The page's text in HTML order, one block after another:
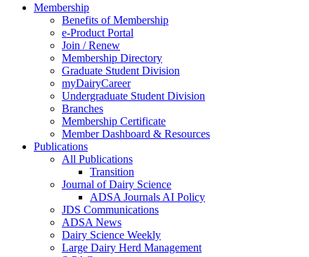
Membership
Benefits of Membership
e-Product Portal
Join / Renew
Membership Directory
Graduate Student Division
myDairyCareer
Undergraduate Student Division
Branches
Membership Certificate
Member Dashboard & Resources
Publications
All Publications
Transition
Journal of Dairy Science
ADSA Journals AI Policy
JDS Communications
ADSA News
Dairy Science Weekly
Large Dairy Herd Management